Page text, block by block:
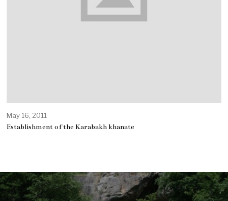
May 16, 2011
Establishment of the Karabakh khanate